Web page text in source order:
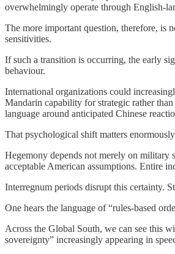
overwhelmingly operate through English-
The more important question, therefore, is
sensitivities.
If such a transition is occurring, the early
behaviour.
International organizations could
Mandarin capability for strategic rather
language around anticipated Chinese
That psychological shift matters
Hegemony depends not merely on
acceptable American assumptions. Entire
Interregnum periods disrupt this certainty.
One hears the language of “rules-based
Across the Global South, we can see this
sovereignty” increasingly appearing in